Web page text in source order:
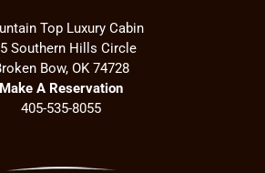
Top Luxury Cabin
Southern Hills Circle
Bow, OK 74728
Make A Reservation
405-535-8055